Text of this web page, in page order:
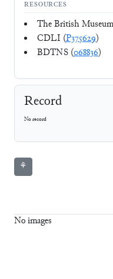
RESOURCES
The British
CDLI (P375629)
BDTNS (068836)
Record
No record
⚘
No images